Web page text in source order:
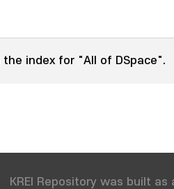
index for "All of DSpace".
KREI Repository was built